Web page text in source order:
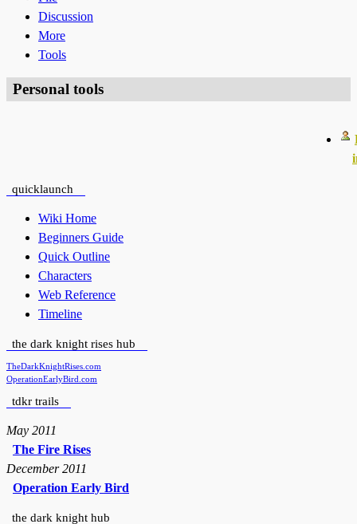
Discussion
More
Tools
Personal tools
quicklaunch
Wiki Home
Beginners Guide
Quick Outline
Characters
Web Reference
Timeline
the dark knight rises hub
TheDarkKnightRises.com
OperationEarlyBird.com
tdkr trails
May 2011
The Fire Rises
December 2011
Operation Early Bird
the dark knight hub